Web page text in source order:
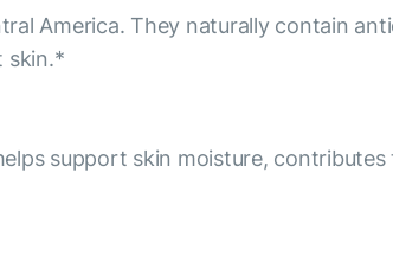
America. They naturally contain
skin.*
support skin moisture,